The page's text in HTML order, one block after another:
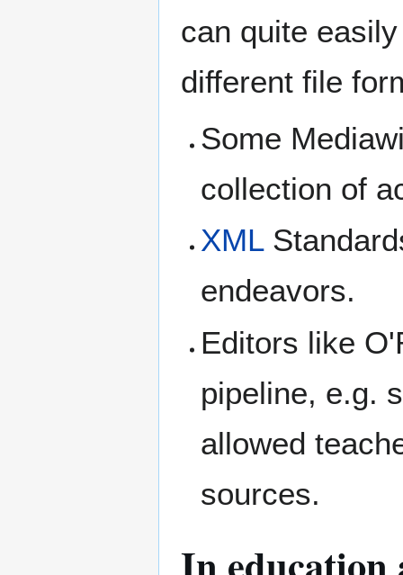
can quite
different file
Some
collection of
XML
endeavors.
Editors like
pipeline, e.g.
allowed
sources.